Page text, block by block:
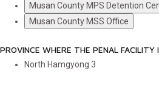
Musan County MPS Detention
Musan County MSS Office
PROVINCE WHERE THE PENAL FACILITY
North Hamgyong 3